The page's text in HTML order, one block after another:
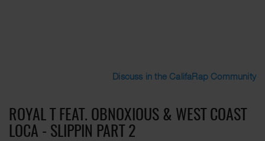
Discuss in the CalifaRap Community
ROYAL T FEAT. OBNOXIOUS & WEST COAST
LOCA - SLIPPIN PART 2